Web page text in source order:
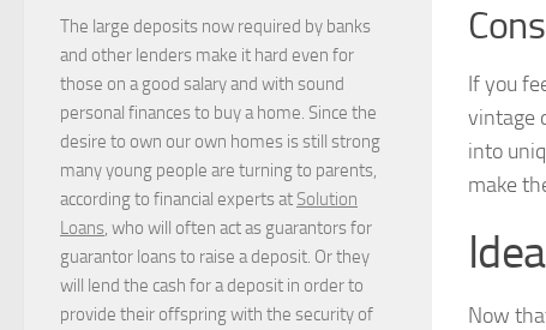
If you
vintage
into
make
Now
The large deposits now required by banks
and other lenders make it hard even for
those on a good salary and with sound
personal finances to buy a home. Since the
desire to own our own homes is still strong
many young people are turning to parents,
according to financial experts at Solution
Loans, who will often act as guarantors for
guarantor loans to raise a deposit. Or they
will lend the cash for a deposit in order to
provide their offspring with the security of